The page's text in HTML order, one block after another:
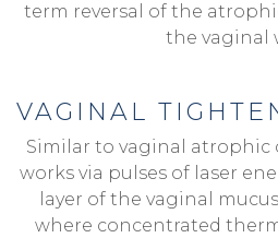
term reversal of the
the vaginal
VAGINAL
Similar to vaginal atrophic
works via pulses of laser
layer of the vaginal
where concentrated